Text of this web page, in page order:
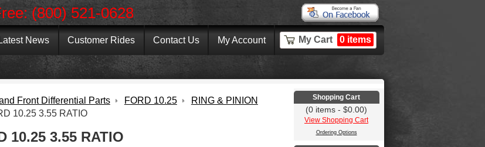
(800) 521-0628
Latest News Customer Rides Contact Us My Account My Cart 0 items
Front Differential Parts FORD 10.25
RING & PINION
10.25 3.55 RATIO
10.25 3.55 RATIO
Shopping Cart
(0 items - $0.00)
View Shopping Cart
Ordering Options